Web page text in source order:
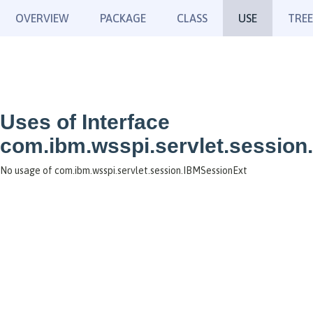
OVERVIEW PACKAGE CLASS USE TREE
Uses of Interface
No usage of com.ibm.wsspi.servlet.session.IBMSessionExt